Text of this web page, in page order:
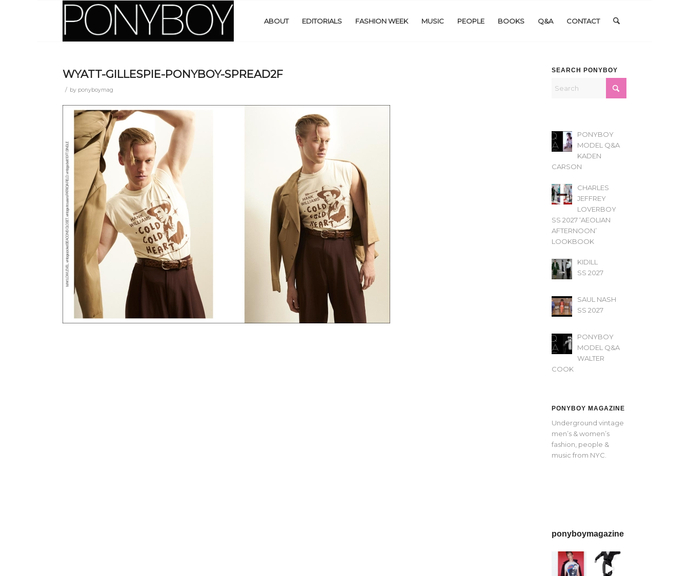
ABOUT EDITORIALS FASHION WEEK MUSIC PEOPLE BOOKS Q&A CONTACT
WYATT-GILLESPIE-PONYBOY-SPREAD2F
/ by ponyboymag
SEARCH PONYBOY
PONYBOY
MODEL Q&A
KADEN
CARSON
CHARLES
JEFFREY
LOVERBOY
SS 2027 ‘AEOLIAN
AFTERNOON’
LOOKBOOK
KIDILL
SS 2027
SAUL NASH
SS 2027
PONYBOY
MODEL Q&A
WALTER
COOK
PONYBOY MAGAZINE
Underground vintage
men’s & women’s
fashion, people &
music from NYC.
ponyboymagazine